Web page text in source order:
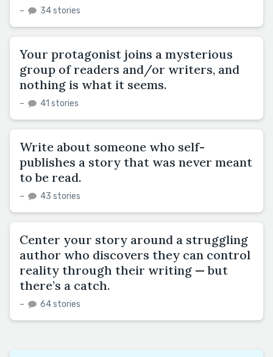
– 34 stories
Your protagonist joins a mysterious
group of readers and/or writers, and
nothing is what it seems.
– 41 stories
Write about someone who self-
publishes a story that was never meant
to be read.
– 43 stories
Center your story around a struggling
author who discovers they can control
reality through their writing — but
there’s a catch.
– 64 stories